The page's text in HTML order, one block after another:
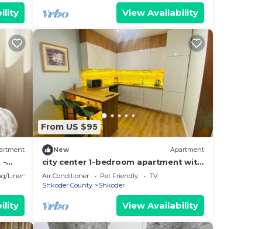
View Availability
-
Linens
From US $95
New Apartment
city center 1-bedroom apartment with
WiFi and AC in delightful Shkodër
Air Conditioner Pet Friendly
TV
Shkoder County
Shkoder
View Availability